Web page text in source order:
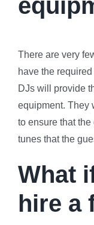
There are very
have the
DJs will provide
equipment. They
to ensure that
tunes that the
What
hire a